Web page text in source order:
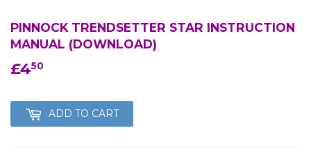
PINNOCK TRENDSETTER STAR INSTRUCTION
MANUAL (DOWNLOAD)
£450
ADD TO CART